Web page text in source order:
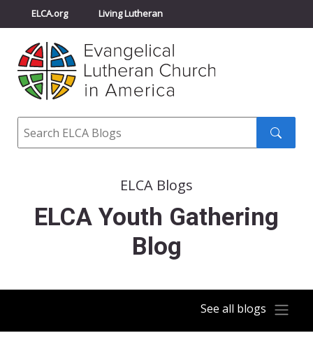
ELCA.org Living Lutheran
Churchwide Assembly
ELCA Directory
Search
ELCA Blogs
ELCA Youth Gathering
Blog
See all blogs